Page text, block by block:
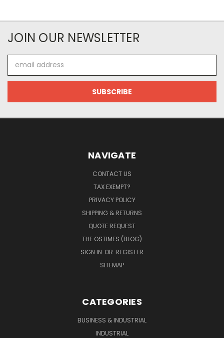
JOIN OUR NEWSLETTER
Address
NAVIGATE
CONTACT US
TAX EXEMPT?
PRIVACY POLICY
SHIPPING & RETURNS
QUOTE REQUEST
THE OSTIMES (BLOG)
SIGN IN OR REGISTER
SITEMAP
CATEGORIES
BUSINESS & INDUSTRIAL
INDUSTRIAL